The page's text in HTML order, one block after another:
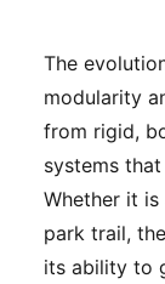
The
modularity
from rigid,
systems
Whether it
park trail,
its ability to